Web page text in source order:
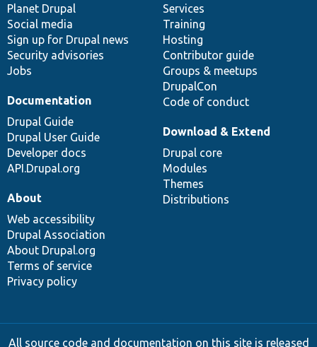
items
Planet Drupal
Social media
Sign up for Drupal news
Security advisories
Jobs
community
Services
Training
Hosting
Contributor guide
Groups & meetups
DrupalCon
Code of conduct
Documentation
Drupal Guide
Drupal User Guide
Developer docs
API.Drupal.org
code
base
Download & Extend
Drupal core
Modules
Themes
Distributions
of
community
About
Web accessibility
Drupal Association
About Drupal.org
Terms of service
Privacy policy
All source code and documentation on this site is released